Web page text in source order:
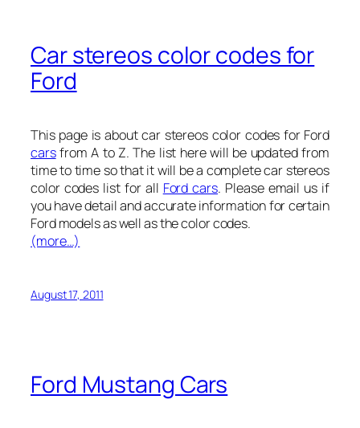
Car stereos color codes for
Ford
This page is about car stereos color codes for Ford
carsfrom A to Z. The list here will be updated from
time to time so that it will be a complete car stereos
color codes list for all Ford cars. Please email us if
you have detail and accurate information for certain
Ford models as well as the color codes.
(more…)
August 17, 2011
Ford Mustang Cars